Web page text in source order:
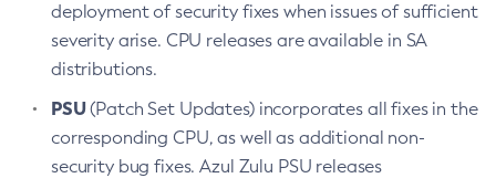
deployment of security fixes when issues of sufficient
severity arise. CPU releases are available in SA
distributions.
PSU(Patch Set Updates) incorporates all fixes in the
corresponding CPU, as well as additional non-
security bug fixes. Azul Zulu PSU releases